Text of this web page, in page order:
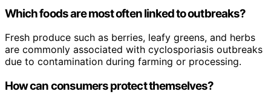
Which foods are most often linked to outbreaks?
Fresh produce such as berries, leafy greens, and herbs
are commonly associated with cyclosporiasis outbreaks
due to contamination during farming or processing.
How can consumers protect themselves?